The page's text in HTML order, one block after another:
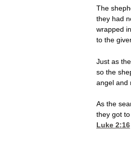
The
they had
wrapped
to the
Just as
so the
angel and
As the
they got
Luke 2:16